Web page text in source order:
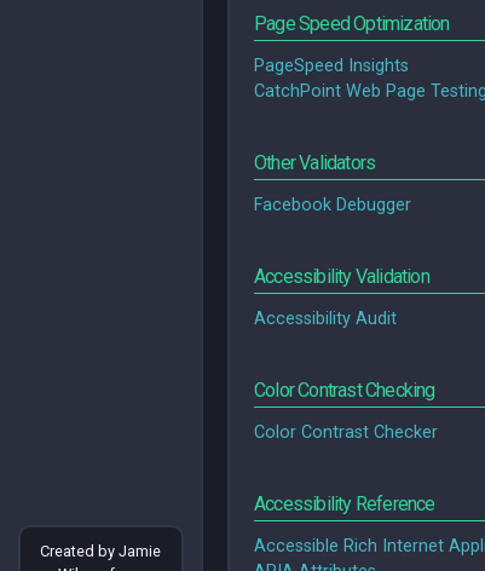
Created by Jamie
Page Speed Optimization
PageSpeed Insights
CatchPoint Web Page Testing
Other Validators
Facebook Debugger
Accessibility Validation
Accessibility Audit
Color Contrast Checking
Color Contrast Checker
Accessibility Reference
Accessible Rich Internet